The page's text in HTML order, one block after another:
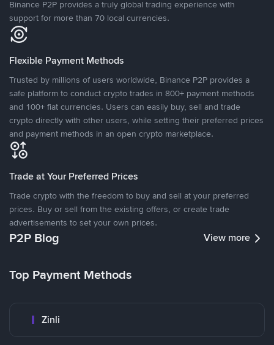
Binance P2P provides a truly global trading experience with
support for more than 70 local currencies.
Flexible Payment Methods
Trusted by millions of users worldwide, Binance P2P provides a
safe platform to conduct crypto trades in 800+ payment methods
and 100+ fiat currencies. Users can easily buy, sell and trade
crypto directly with other users, while setting their preferred prices
and payment methods in an open crypto marketplace.
Trade at Your Preferred Prices
Trade crypto with the freedom to buy and sell at your preferred
prices. Buy or sell from the existing offers, or create trade
advertisements to set your own prices.
P2P Blog View more
Top Payment Methods
Zinli